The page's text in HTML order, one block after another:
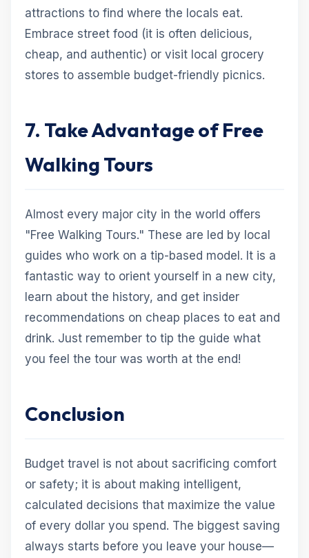
attractions to find where the locals eat.
Embrace street food (it is often delicious,
cheap, and authentic) or visit local grocery
stores to assemble budget-friendly picnics.
7. Take Advantage of Free
Walking Tours
Almost every major city in the world offers
"Free Walking Tours." These are led by local
guides who work on a tip-based model. It is a
fantastic way to orient yourself in a new city,
learn about the history, and get insider
recommendations on cheap places to eat and
drink. Just remember to tip the guide what
you feel the tour was worth at the end!
Conclusion
Budget travel is not about sacrificing comfort
or safety; it is about making intelligent,
calculated decisions that maximize the value
of every dollar you spend. The biggest saving
always starts before you leave your house—